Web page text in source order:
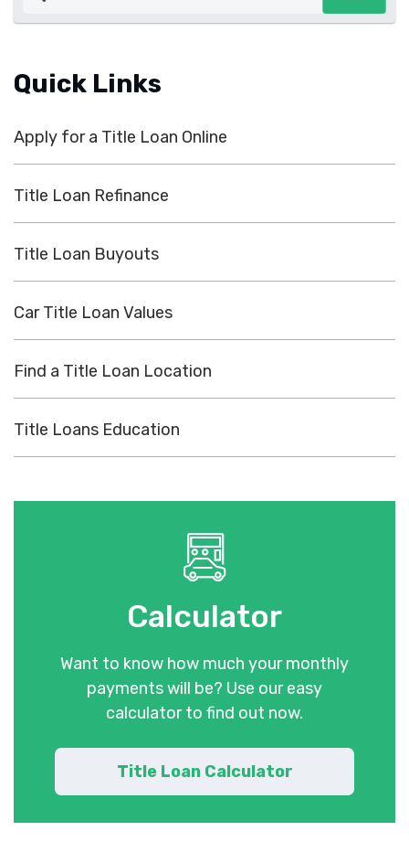
Quick Links
Apply for a Title Loan Online
Title Loan Refinance
Title Loan Buyouts
Car Title Loan Values
Find a Title Loan Location
Title Loans Education
Calculator
Want to know how much your monthly
payments will be? Use our easy
calculator to find out now.
Title Loan Calculator